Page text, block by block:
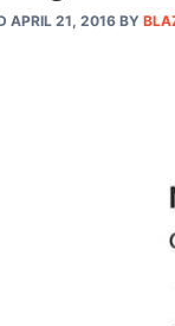
APRIL 21, 2016 BY